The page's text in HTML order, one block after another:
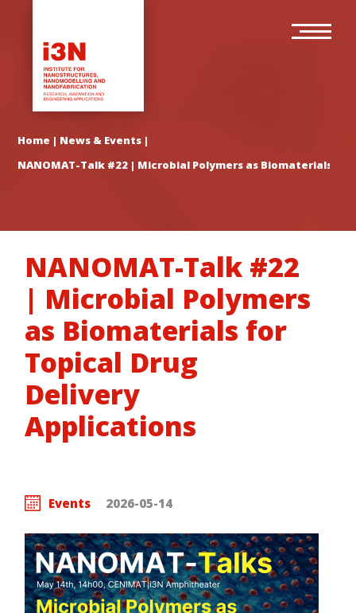
content
navigation
Home | News & Events |
NANOMAT-Talk #22 | Microbial Polymers as Biomaterials
NANOMAT-Talk #22
| Microbial Polymers
as Biomaterials for
Topical Drug
Delivery
Applications
Events 2026-05-14